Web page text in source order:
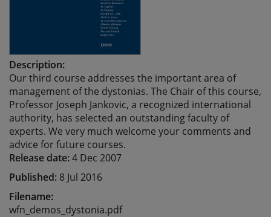
Description:
Our third course addresses the important area of
management of the dystonias. The Chair of this course,
Professor Joseph Jankovic, a recognized international
authority, has selected an outstanding faculty of
experts. We very much welcome your comments and
advice for future courses.
Release date:4 Dec 2007
Published: 8 Jul 2016
Filename:
wfn_demos_dystonia.pdf